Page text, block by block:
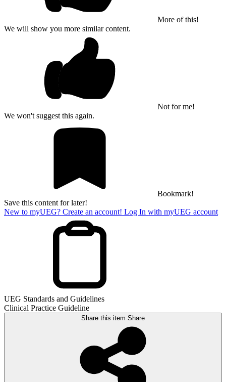
More of this!
We will show you more similar content.
Not for me!
We won't suggest this again.
Bookmark!
Save this content for later!
New to myUEG? Create an account! Log In with myUEG account
UEG Standards and Guidelines
Clinical Practice Guideline
Share this item Share